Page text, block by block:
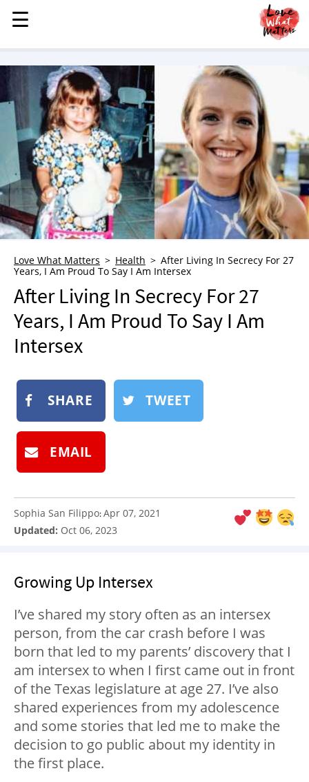
MENU
STORIES
KINDNESS
LOVE
FAMILY
CHILDREN
HEALTH & WELLNESS
TRAUMA HEALING
GRIEF
WHO WE ARE
ADVERTISE
NEWSLETTER
SHOP
SUBMIT
☰
☰
Love What Matters Health
After Living In Secrecy For 27
Years, I Am Proud To Say I Am Intersex
After Living In Secrecy For 27
Years, I Am Proud To Say I Am
Intersex
SHARE TWEET
EMAIL
Sophia San Filippo:Apr 07, 2021
Updated: Oct 06, 2023
Growing Up Intersex
I’ve shared my story often as an intersex
person, from the car crash before I was
born that led to my parents’ discovery that I
am intersex to when I first came out in front
of the Texas legislature at age 27. I’ve also
shared experiences from my adolescence
and some stories that led me to make the
decision to go public about my identity in
the first place.